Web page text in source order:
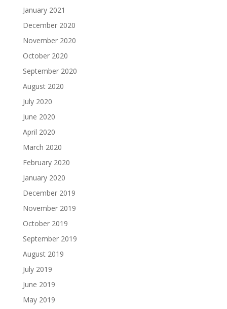
January 2021
December 2020
November 2020
October 2020
September 2020
August 2020
July 2020
June 2020
April 2020
March 2020
February 2020
January 2020
December 2019
November 2019
October 2019
September 2019
August 2019
July 2019
June 2019
May 2019